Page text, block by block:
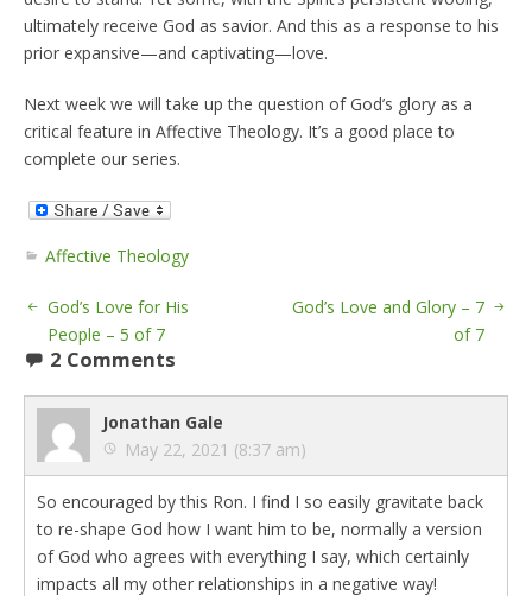
ultimately receive God as savior. And this as a response to his
prior expansive—and captivating—love.
Next week we will take up the question of God’s glory as a
critical feature in Affective Theology. It’s a good place to
complete our series.
Affective Theology
God’s Love for His
People – 5 of 7
God’s Love and Glory – 7
of 7
2 Comments
Jonathan Gale
May 22, 2021 (8:37 am)
So encouraged by this Ron. I find I so easily gravitate back
to re-shape God how I want him to be, normally a version
of God who agrees with everything I say, which certainly
impacts all my other relationships in a negative way!